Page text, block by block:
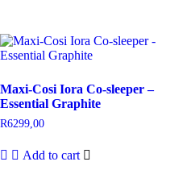
Maxi-Cosi Iora Co-sleeper –
Essential Graphite
R6299,00
Add to cart